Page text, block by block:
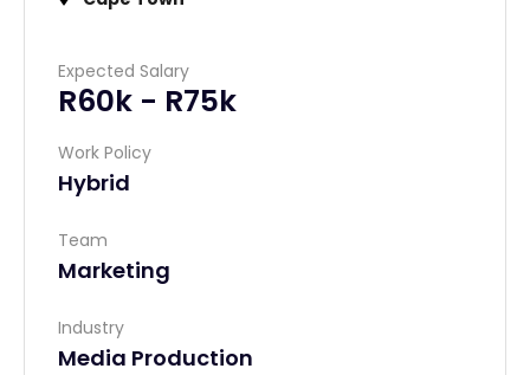
Expected Salary
R60k - R75k
Work Policy
Hybrid
Team
Marketing
Industry
Media Production
Fill required fields
Next